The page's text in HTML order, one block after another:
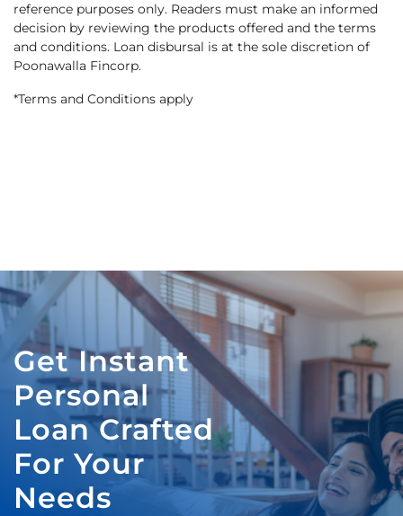
reference purposes only. Readers must make an informed
decision by reviewing the products offered and the terms
and conditions. Loan disbursal is at the sole discretion of
Poonawalla Fincorp.
*Terms and Conditions apply
Get Instant
Personal
Loan Crafted
For Your
Needs